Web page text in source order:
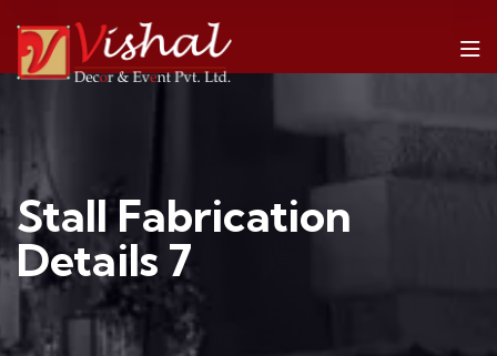
Stall Fabrication
Details 7